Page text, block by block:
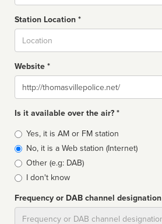
Station Location *
Website *
Website
Is it available over the air? *
Broadcast
type
Yes, it is AM or FM station
No, it is a Web station (Internet)
Other (e.g: DAB)
I don't know
Frequency or DAB channel designation